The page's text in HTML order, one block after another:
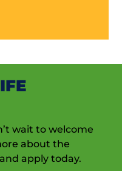
wait to welcome
about the
apply today.